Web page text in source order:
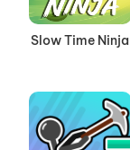
Slow Time Ninja